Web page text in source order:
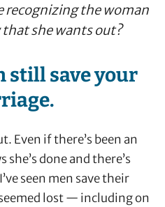
recognizing the woman
she wants out?
still save your
Even if there’s been an
she’s done and there’s
seen men save their
lost — including on